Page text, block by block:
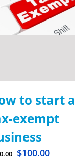
to start a
exempt
$100.00